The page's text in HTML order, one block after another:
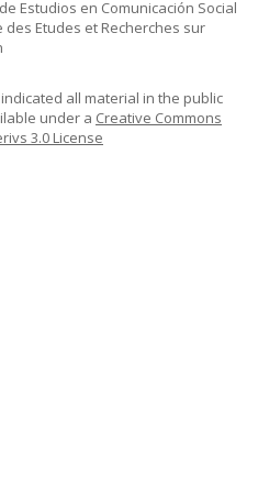
Estudios en Comunicación Social
Etudes et Recherches sur
all material in the public
under a Creative Commons
3.0 License